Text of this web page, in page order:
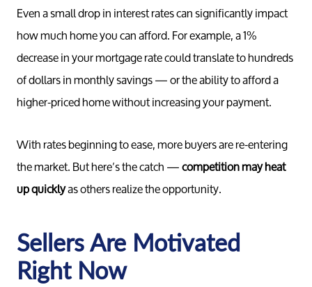
Even a small drop in interest rates can significantly impact
how much home you can afford. For example, a 1%
decrease in your mortgage rate could translate to hundreds
of dollars in monthly savings — or the ability to afford a
higher-priced home without increasing your payment.
With rates beginning to ease, more buyers are re-entering
the market. But here’s the catch —competition may heat
up quicklyas others realize the opportunity.
Sellers Are Motivated
Right Now